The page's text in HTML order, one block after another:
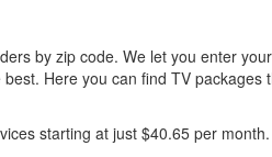
by zip code. We let you enter
Here you can find TV packages
starting at just $40.65 per month.